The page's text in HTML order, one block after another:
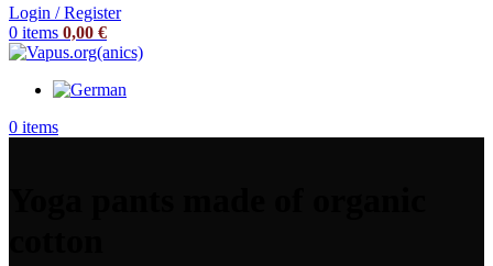
Login / Register
0 items 0,00 €
0 items